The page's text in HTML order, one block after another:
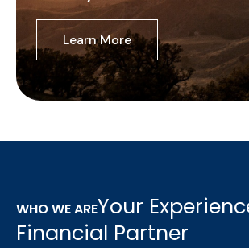
Learn More
WHO WE AREYour
Financial Partner